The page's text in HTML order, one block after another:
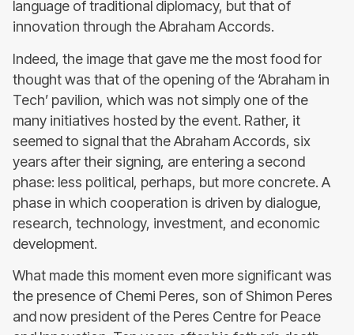
language of traditional diplomacy, but that of
innovation through the Abraham Accords.
Indeed, the image that gave me the most food for
thought was that of the opening of the ‘Abraham in
Tech’ pavilion, which was not simply one of the
many initiatives hosted by the event. Rather, it
seemed to signal that the Abraham Accords, six
years after their signing, are entering a second
phase: less political, perhaps, but more concrete. A
phase in which cooperation is driven by dialogue,
research, technology, investment, and economic
development.
What made this moment even more significant was
the presence of Chemi Peres, son of Shimon Peres
and now president of the Peres Centre for Peace